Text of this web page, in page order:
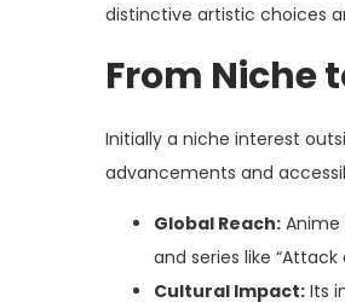
distinctive artistic choices
From Niche
Initially a niche interest
advancements and
Global Reach: Anime
and series like
Cultural Impact: Its